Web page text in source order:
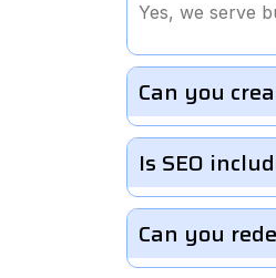
Yes, we serve
Can you
Is SEO
Can you